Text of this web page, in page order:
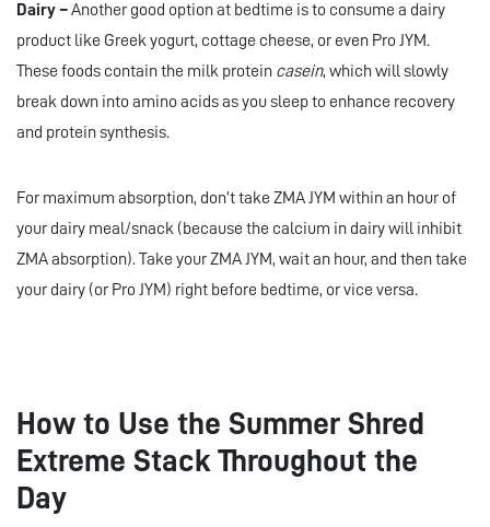
Dairy –Another good option at bedtime is to consume a dairy
product like Greek yogurt, cottage cheese, or even Pro JYM.
These foods contain the milk protein casein, which will slowly
break down into amino acids as you sleep to enhance recovery
and protein synthesis.
For maximum absorption, don’t take ZMA JYM within an hour of
your dairy meal/snack (because the calcium in dairy will inhibit
ZMA absorption). Take your ZMA JYM, wait an hour, and then take
your dairy (or Pro JYM) right before bedtime, or vice versa.
How to Use the Summer Shred
Extreme Stack Throughout the
Day